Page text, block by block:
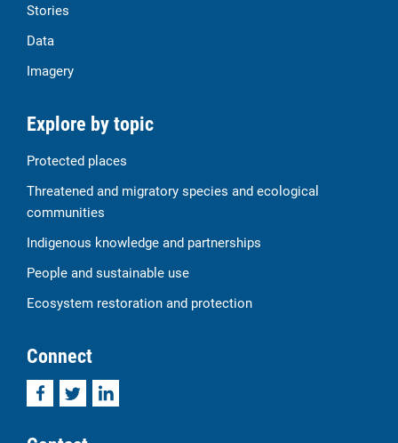
Stories
Data
Imagery
Explore by topic
Protected places
Threatened and migratory species and ecological
communities
Indigenous knowledge and partnerships
People and sustainable use
Ecosystem restoration and protection
Connect
FacebookTwitterLinkedIn